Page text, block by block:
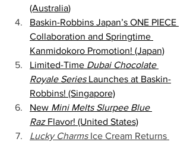
(Australia)
Baskin-Robbins Japan’s ONE PIECE
Collaboration and Springtime
Kanmidokoro Promotion! (Japan)
Limited-Time Dubai Chocolate
Royale Series Launches at Baskin-
Robbins! (Singapore)
New Mini Melts Slurpee Blue
Raz Flavor! (United States)
Lucky Charms Ice Cream Returns